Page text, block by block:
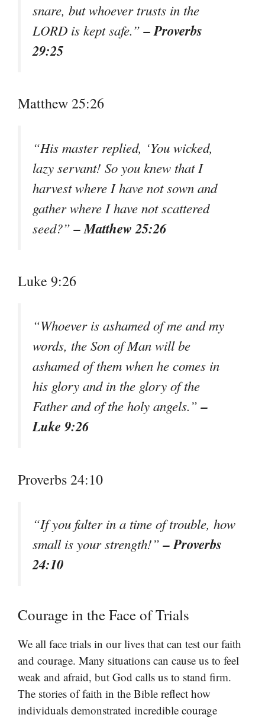
snare, but whoever trusts in the
LORD is kept safe.”– Proverbs
29:25
Matthew 25:26
“His master replied, ‘You wicked,
lazy servant! So you knew that I
harvest where I have not sown and
gather where I have not scattered
seed?”– Matthew 25:26
Luke 9:26
“Whoever is ashamed of me and my
words, the Son of Man will be
ashamed of them when he comes in
his glory and in the glory of the
Father and of the holy angels.”–
Luke 9:26
Proverbs 24:10
“If you falter in a time of trouble, how
small is your strength!”– Proverbs
24:10
Courage in the Face of Trials
We all face trials in our lives that can test our faith
and courage. Many situations can cause us to feel
weak and afraid, but God calls us to stand firm.
The stories of faith in the Bible reflect how
individuals demonstrated incredible courage